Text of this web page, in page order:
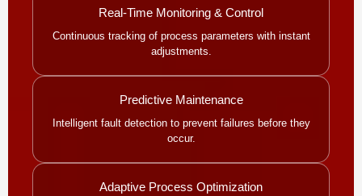
Real-Time Monitoring & Control
Continuous tracking of process parameters with instant
adjustments.
Predictive Maintenance
Intelligent fault detection to prevent failures before they
occur.
Adaptive Process Optimization